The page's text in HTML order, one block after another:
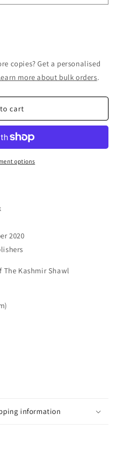
copies? Get a personalised
more about bulk orders.
cart
options
2020
Kashmir Shawl
information